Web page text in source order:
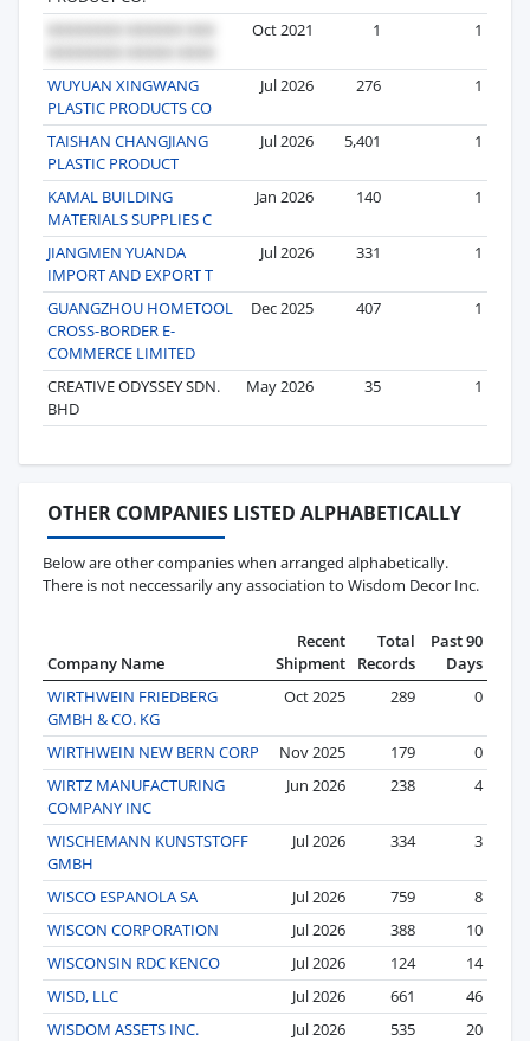
Oct 2021
1 1
WUYUAN XINGWANG
PLASTIC PRODUCTS CO
Jul 2026 276 1
TAISHAN CHANGJIANG
PLASTIC PRODUCT
Jul 2026 5,401 1
KAMAL BUILDING
MATERIALS SUPPLIES C
Jan 2026 140 1
JIANGMEN YUANDA
IMPORT AND EXPORT T
Jul 2026 331 1
GUANGZHOU HOMETOOL
CROSS-BORDER E-
COMMERCE LIMITED
Dec 2025 407 1
CREATIVE ODYSSEY SDN.
BHD
May 2026 35 1
OTHER COMPANIES LISTED ALPHABETICALLY
Below are other companies when arranged alphabetically.
There is not neccessarily any association to Wisdom Decor Inc.
Company Name
Recent
Shipment
Total
Records
Past 90
Days
WIRTHWEIN FRIEDBERG
GMBH & CO. KG
Oct 2025 289 0
WIRTHWEIN NEW BERN CORP Nov 2025 179
0
WIRTZ MANUFACTURING
COMPANY INC
Jun 2026 238 4
WISCHEMANN KUNSTSTOFF
GMBH
Jul 2026 334 3
WISCO ESPANOLA SA Jul 2026 759
8
WISCON CORPORATION
Jul 2026 388
10
WISCONSIN RDC KENCO
Jul 2026 124
14
WISD, LLC
Jul 2026 661
46
WISDOM ASSETS INC.
Jul 2026 535
20